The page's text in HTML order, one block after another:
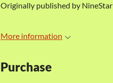
Originally published by
More information
Purchase